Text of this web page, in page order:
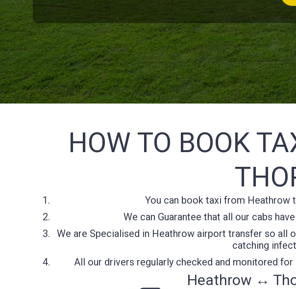
HOW TO BOOK
You can book taxi from
We can Guarantee that all our cabs
We are Specialised in Heathrow airport transfer so all
catching
All our drivers regularly checked and monitored
Heathrow ↔